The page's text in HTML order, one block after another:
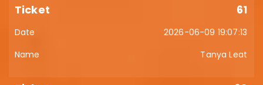
61
2026-06-09 19:07:13
Tanya Leat